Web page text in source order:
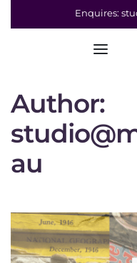
Enquires:
Author:
au